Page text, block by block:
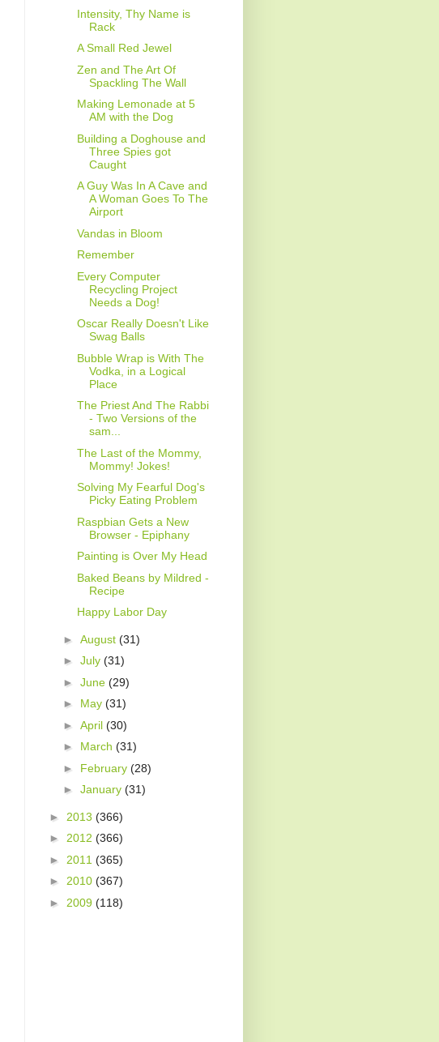
Intensity, Thy Name is
Rack
A Small Red Jewel
Zen and The Art Of
Spackling The Wall
Making Lemonade at 5
AM with the Dog
Building a Doghouse and
Three Spies got
Caught
A Guy Was In A Cave and
A Woman Goes To The
Airport
Vandas in Bloom
Remember
Every Computer
Recycling Project
Needs a Dog!
Oscar Really Doesn't Like
Swag Balls
Bubble Wrap is With The
Vodka, in a Logical
Place
The Priest And The Rabbi
- Two Versions of the
sam...
The Last of the Mommy,
Mommy! Jokes!
Solving My Fearful Dog's
Picky Eating Problem
Raspbian Gets a New
Browser - Epiphany
Painting is Over My Head
Baked Beans by Mildred -
Recipe
Happy Labor Day
► August (31)
► July (31)
► June (29)
► May (31)
► April (30)
► March (31)
► February (28)
► January (31)
► 2013 (366)
► 2012 (366)
► 2011 (365)
► 2010 (367)
► 2009 (118)